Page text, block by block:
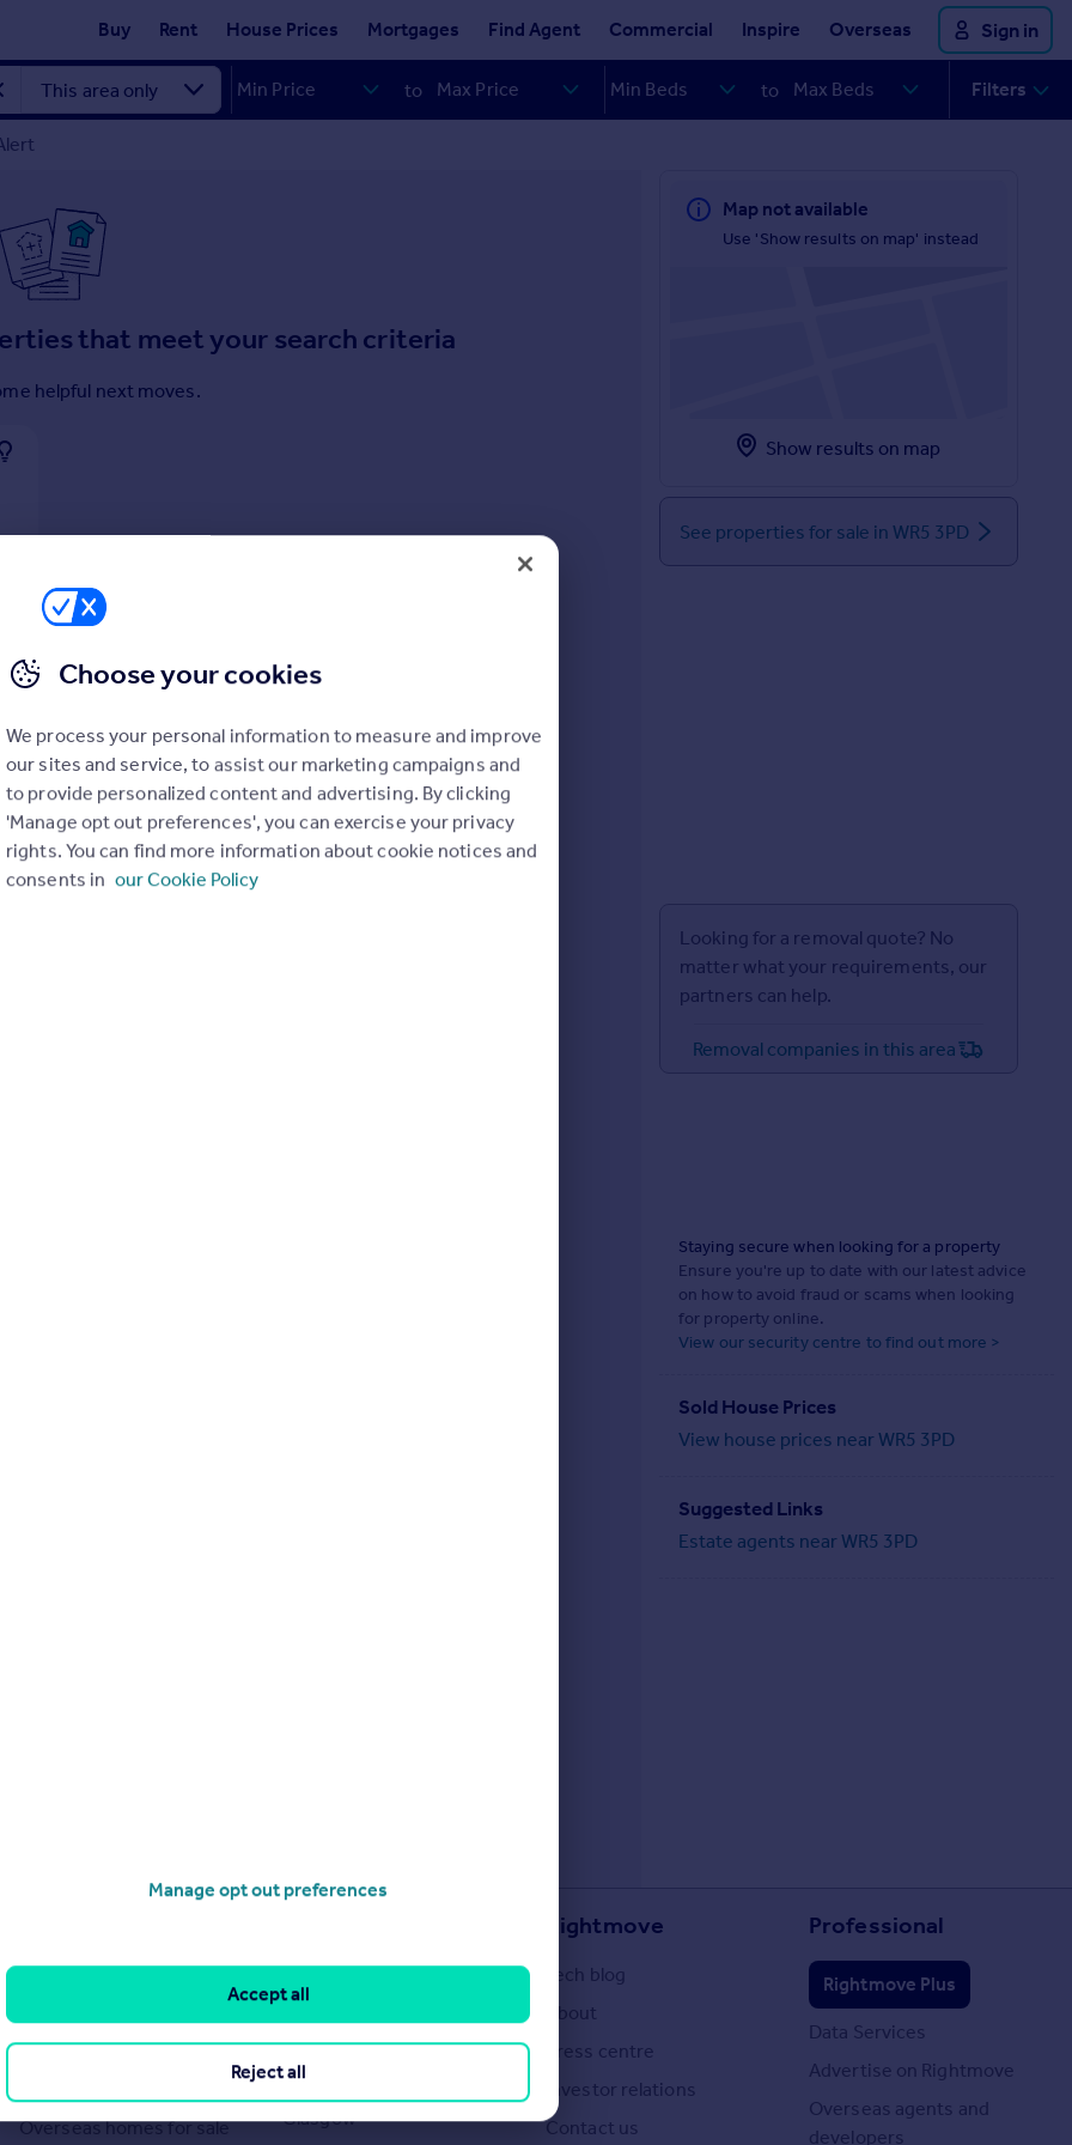
Buy Rent House Prices Mortgages Find Agent Commercial Inspire Overseas Sign in
to to Filters
that meet your search criteria
helpful next moves.
Map not available
Use 'Show results on map' instead
Show results on map
See properties for sale in WR5 3PD
Looking for a removal quote? No
matter what your requirements, our
partners can help.
Removal companies in this area
Staying secure when looking for a property
Ensure you're up to date with our latest advice
on how to avoid fraud or scams when looking
for property online.
View our security centre to find out more >
Sold House Prices
View house prices near WR5 3PD
Suggested Links
Estate agents near WR5 3PD
Search homes for sale
Commercial for sale
Overseas homes for sale
Major towns and cities in
the UK
London
Cornwall
Glasgow
Rightmove
Tech blog
About
Press centre
Investor relations
Contact us
Professional
Rightmove Plus
Data Services
Advertise on Rightmove
Overseas agents and
developers
Choose your cookies
We process your personal information to measure and improve
our sites and service, to assist our marketing campaigns and
to provide personalized content and advertising. By clicking
'Manage opt out preferences', you can exercise your privacy
rights. You can find more information about cookie notices and
consents in our Cookie Policy
Manage opt out preferences
Reject all
Accept all